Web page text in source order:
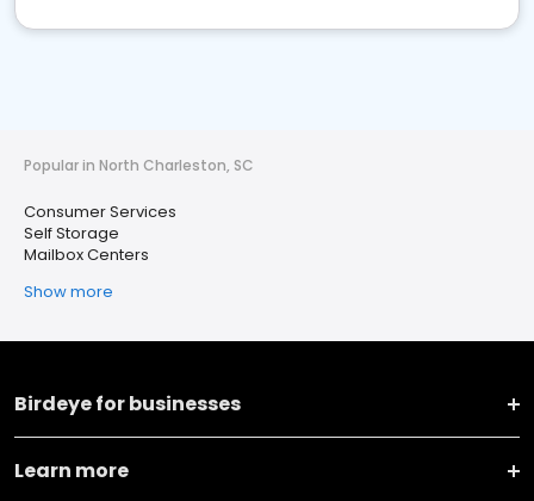
Popular in North Charleston, SC
Consumer Services
Self Storage
Mailbox Centers
Show more
Birdeye for businesses
Learn more